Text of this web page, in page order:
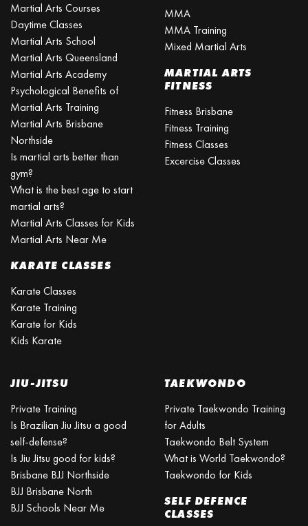
Martial Arts Courses
Daytime Classes
Martial Arts School
Martial Arts Queensland
Martial Arts Academy
Psychological Benefits of
Martial Arts Training
Martial Arts Brisbane
Northside
Is martial arts better than
gym?
What is the best age to start
martial arts?
Martial Arts Classes for Kids
Martial Arts Near Me
KARATE CLASSES
Karate Classes
Karate Training
Karate for Kids
Kids Karate
MMA
MMA Training
Mixed Martial Arts
MARTIAL ARTS
FITNESS
Fitness Brisbane
Fitness Training
Fitness Classes
Excercise Classes
JIU-JITSU
Private Training
Is Brazilian Jiu Jitsu a good
self-defense?
Is Jiu Jitsu good for kids?
Brisbane BJJ Northside
BJJ Brisbane North
BJJ Schools Near Me
TAEKWONDO
Private Taekwondo Training
for Adults
Taekwondo Belt System
What is World Taekwondo?
Taekwondo for Kids
SELF DEFENCE
CLASSES